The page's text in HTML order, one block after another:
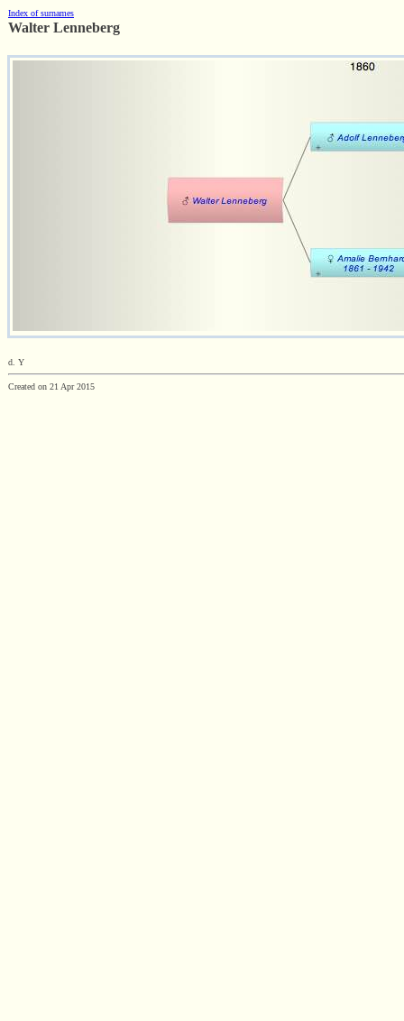
Index of surnames
Walter Lenneberg
d. Y
Created on 21 Apr 2015